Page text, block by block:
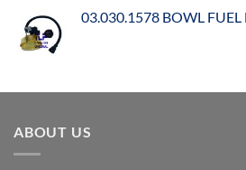
03.030.1578 BOWL FUEL
ABOUT US